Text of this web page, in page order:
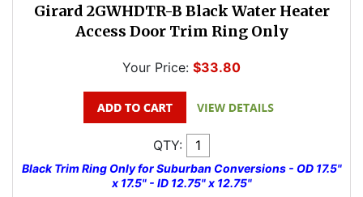
Girard 2GWHDTR-B Black Water Heater
Access Door Trim Ring Only
Your Price: $33.80
QTY:
Black Trim Ring Only for Suburban Conversions - OD 17.5"
x 17.5" - ID 12.75" x 12.75"